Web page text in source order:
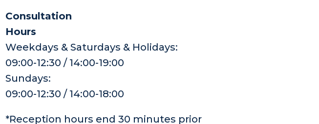
Consultation
Hours
Weekdays & Saturdays & Holidays:
09:00-12:30 / 14:00-19:00
Sundays:
09:00-12:30 / 14:00-18:00
*Reception hours end 30 minutes prior